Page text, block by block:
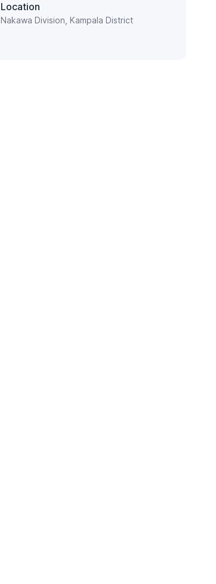
Location
Nakawa Division, Kampala District